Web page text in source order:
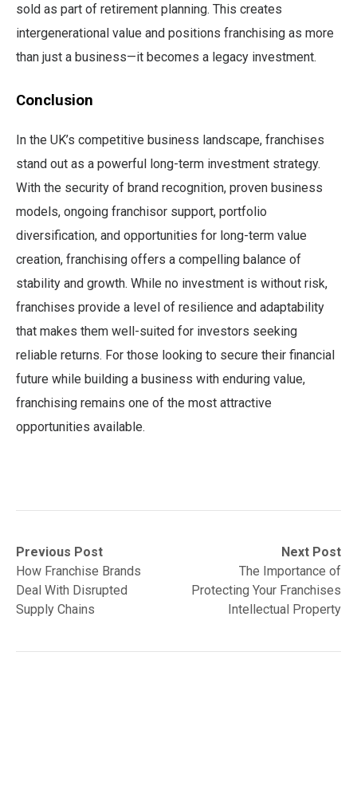
sold as part of retirement planning. This creates
intergenerational value and positions franchising as more
than just a business—it becomes a legacy investment.
Conclusion
In the UK’s competitive business landscape, franchises
stand out as a powerful long-term investment strategy.
With the security of brand recognition, proven business
models, ongoing franchisor support, portfolio
diversification, and opportunities for long-term value
creation, franchising offers a compelling balance of
stability and growth. While no investment is without risk,
franchises provide a level of resilience and adaptability
that makes them well-suited for investors seeking
reliable returns. For those looking to secure their financial
future while building a business with enduring value,
franchising remains one of the most attractive
opportunities available.
Post
navigation
Previous Post
Previous
post:How Franchise Brands
Deal With Disrupted
Supply Chains
Next Post
Next
post:
The Importance of
Protecting Your Franchises
Intellectual Property